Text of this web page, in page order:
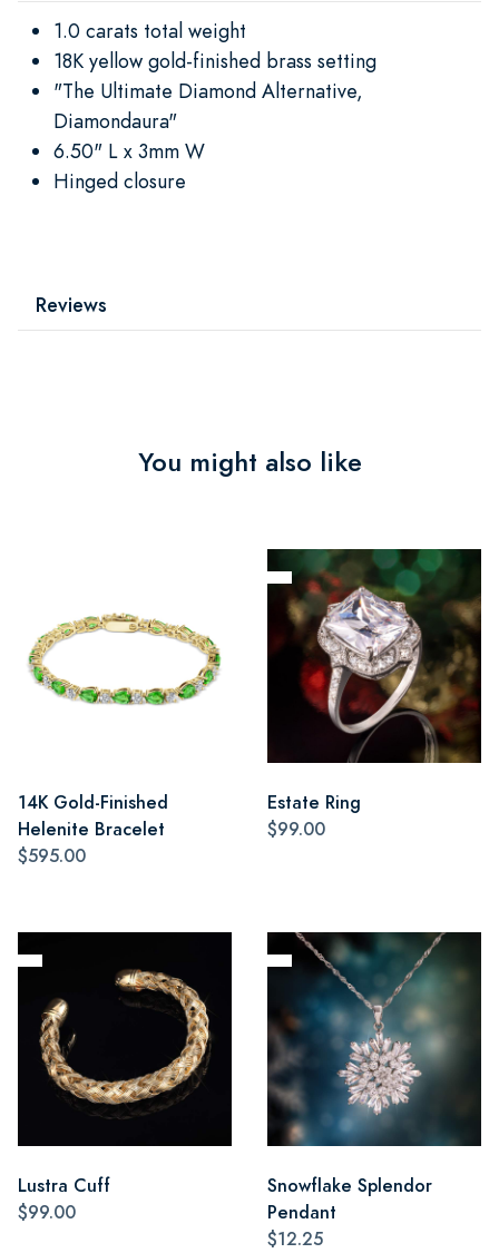
1.0 carats total weight
18K yellow gold-finished brass setting
"The Ultimate Diamond Alternative,
Diamondaura"
6.50" L x 3mm W
Hinged closure
Reviews
You might also like
14K Gold-Finished
Helenite Bracelet
$595.00
Estate Ring
$99.00
Lustra Cuff
$99.00
Snowflake Splendor
Pendant
$12.25